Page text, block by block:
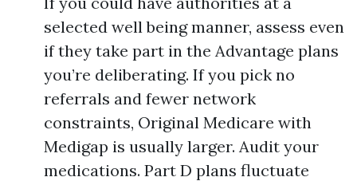
selected well being manner, assess even
if they take part in the Advantage plans
you’re deliberating. If you pick no
referrals and fewer network
constraints, Original Medicare with
Medigap is usually larger. Audit your
medications. Part D plans fluctuate